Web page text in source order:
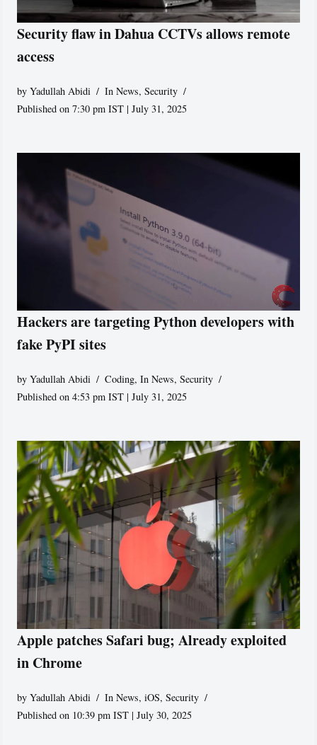
Security flaw in Dahua CCTVs allows remote
access
byYadullah Abidi In News,Security
Published on 7:30 pm IST | July 31, 2025
Hackers are targeting Python developers with
fake PyPI sites
byYadullah Abidi Coding,In News,Security
Published on 4:53 pm IST | July 31, 2025
Apple patches Safari bug; Already exploited
in Chrome
byYadullah Abidi In News,iOS,Security
Published on 10:39 pm IST | July 30, 2025